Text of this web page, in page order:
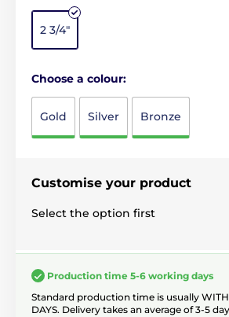
2 3/4"
Choose a colour:
Gold Silver Bronze
Customise your product
Select the option first
Production time 5-6 working days
Standard production time is usually
DAYS. Delivery takes an average of 3-5